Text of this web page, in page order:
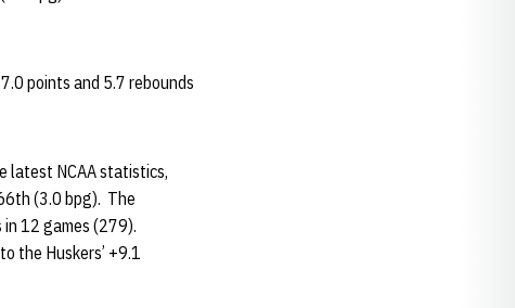
points and 5.7 rebounds
latest NCAA statistics,
(3.0 bpg). The
12 games (279).
the Huskers’ +9.1